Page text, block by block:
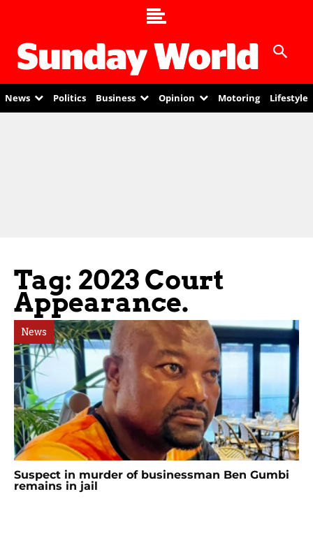
News Politics Business Opinion Motoring Lifestyle
Tag: 2023 Court
Appearance.
News
Suspect in murder of businessman Ben Gumbi
remains in jail